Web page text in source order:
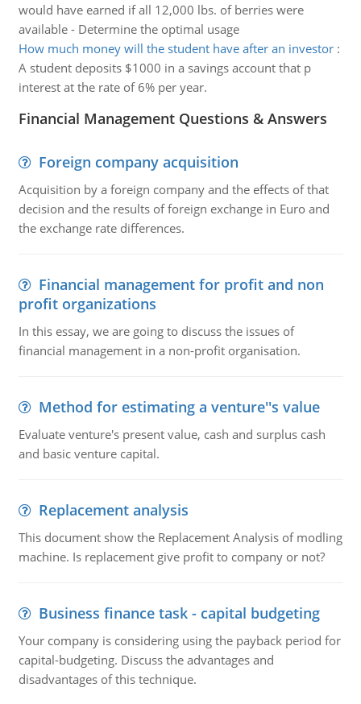
would have earned if all 12,000 lbs. of berries were
available - Determine the optimal usage
How much money will the student have after an investor:
A student deposits $1000 in a savings account that p
interest at the rate of 6% per year.
Financial Management Questions & Answers
Foreign company acquisition
Acquisition by a foreign company and the effects of that
decision and the results of foreign exchange in Euro and
the exchange rate differences.
Financial management for profit and non
profit organizations
In this essay, we are going to discuss the issues of
financial management in a non-profit organisation.
Method for estimating a venture''s value
Evaluate venture's present value, cash and surplus cash
and basic venture capital.
Replacement analysis
This document show the Replacement Analysis of modling
machine. Is replacement give profit to company or not?
Business finance task - capital budgeting
Your company is considering using the payback period for
capital-budgeting. Discuss the advantages and
disadvantages of this technique.